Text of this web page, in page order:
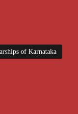
of Karnataka